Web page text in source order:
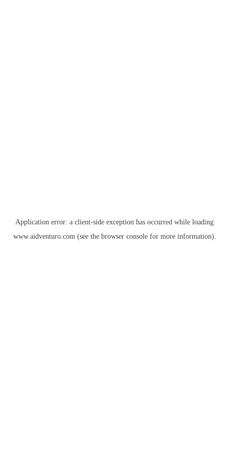
Application error: a client-side exception has occurred while loading
www.aidventuro.com(see the browser consolefor more information).